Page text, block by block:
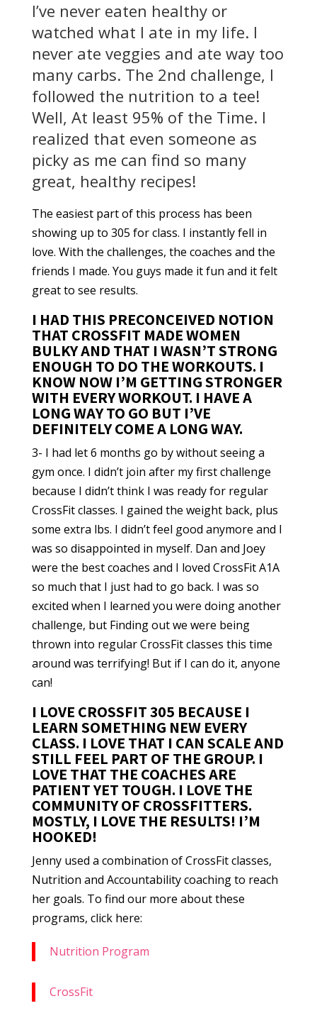
I’ve never eaten healthy or
watched what I ate in my life. I
never ate veggies and ate way too
many carbs. The 2nd challenge, I
followed the nutrition to a tee!
Well, At least 95% of the Time. I
realized that even someone as
picky as me can find so many
great, healthy recipes!
The easiest part of this process has been
showing up to 305 for class. I instantly fell in
love. With the challenges, the coaches and the
friends I made. You guys made it fun and it felt
great to see results.
I HAD THIS PRECONCEIVED NOTION
THAT CROSSFIT MADE WOMEN
BULKY AND THAT I WASN’T STRONG
ENOUGH TO DO THE WORKOUTS. I
KNOW NOW I’M GETTING STRONGER
WITH EVERY WORKOUT. I HAVE A
LONG WAY TO GO BUT I’VE
DEFINITELY COME A LONG WAY.
3- I had let 6 months go by without seeing a
gym once. I didn’t join after my first challenge
because I didn’t think I was ready for regular
CrossFit classes. I gained the weight back, plus
some extra lbs. I didn’t feel good anymore and I
was so disappointed in myself. Dan and Joey
were the best coaches and I loved CrossFit A1A
so much that I just had to go back. I was so
excited when I learned you were doing another
challenge, but Finding out we were being
thrown into regular CrossFit classes this time
around was terrifying! But if I can do it, anyone
can!
I LOVE CROSSFIT 305 BECAUSE I
LEARN SOMETHING NEW EVERY
CLASS. I LOVE THAT I CAN SCALE AND
STILL FEEL PART OF THE GROUP. I
LOVE THAT THE COACHES ARE
PATIENT YET TOUGH. I LOVE THE
COMMUNITY OF CROSSFITTERS.
MOSTLY, I LOVE THE RESULTS! I’M
HOOKED!
Jenny used a combination of CrossFit classes,
Nutrition and Accountability coaching to reach
her goals. To find our more about these
programs, click here:
Nutrition Program
CrossFit